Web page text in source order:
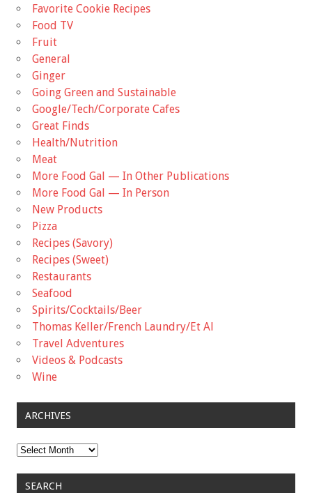
Favorite Cookie Recipes
Food TV
Fruit
General
Ginger
Going Green and Sustainable
Google/Tech/Corporate Cafes
Great Finds
Health/Nutrition
Meat
More Food Gal — In Other Publications
More Food Gal — In Person
New Products
Pizza
Recipes (Savory)
Recipes (Sweet)
Restaurants
Seafood
Spirits/Cocktails/Beer
Thomas Keller/French Laundry/Et Al
Travel Adventures
Videos & Podcasts
Wine
ARCHIVES
Archives
SEARCH